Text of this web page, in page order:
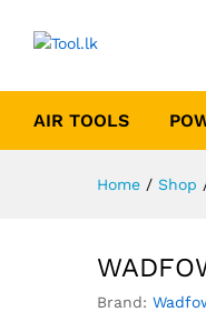
AIR TOOLS
Home / Shop
Brand: